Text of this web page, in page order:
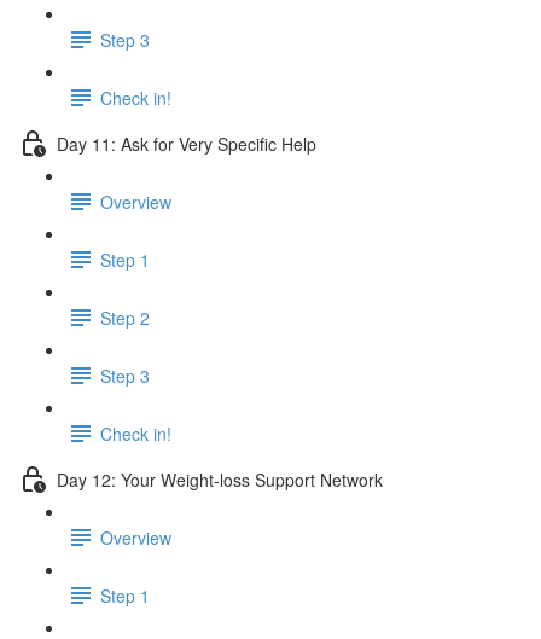
Step 3
Check in!
Day 11: Ask for Very Specific Help
Overview
Step 1
Step 2
Step 3
Check in!
Day 12: Your Weight-loss Support Network
Overview
Step 1